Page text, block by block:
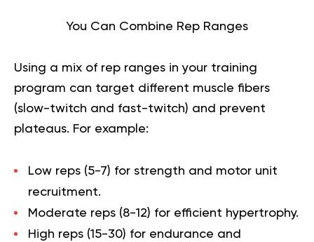
You Can Combine Rep Ranges
Using a mix of rep ranges in your training
program can target different muscle fibers
(slow-twitch and fast-twitch) and prevent
plateaus. For example:
Low reps (5-7) for strength and motor unit
recruitment.
Moderate reps (8-12) for efficient hypertrophy.
High reps (15-30) for endurance and